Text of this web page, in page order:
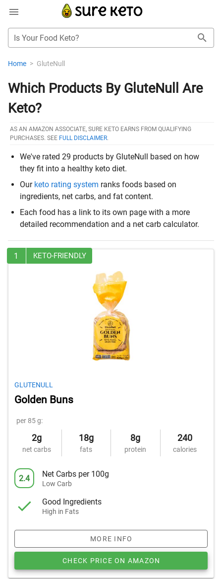
Is Your Food Keto?
Home > GluteNull
Which Products By GluteNull Are
Keto?
AS AN AMAZON ASSOCIATE, SURE KETO EARNS FROM QUALIFYING
PURCHASES. SEE FULL DISCLAIMER.
We've rated 29 products by GluteNull based on how
they fit into a healthy keto diet.
Our keto rating system ranks foods based on
ingredients, net carbs, and fat content.
Each food has a link to its own page with a more
detailed recommendation and a net carb calculator.
1 KETO-FRIENDLY
GLUTENULL
Golden Buns
per 85 g:
2g
net carbs
18g
fats
8g
protein
240
calories
2.4 Net Carbs per 100g
Low Carb
Good Ingredients
High in Fats
MORE INFO
CHECK PRICE ON AMAZON